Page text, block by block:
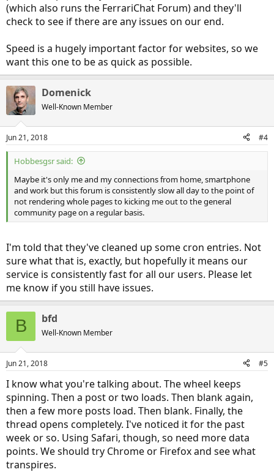
Also interesting is that
www.insideevs.com
which directs user to
these forums from social media sites and news aggregators (like
name servers.
(which also runs the FerrariChat Forum) and they'll
check to see if there are any issues on our end.
Speed is a hugely important factor for websites, so we
want this one to be as quick as possible.
Domenick
Well-Known Member
Jun 21, 2018 #4
Hobbesgsr said:
Maybe it's only me and my connections from home, smartphone
and work but this forum is consistently slow all day to the point of
not rendering whole pages to kicking me out to the general
community page on a regular basis.
I'm told that they've cleaned up some cron entries. Not
sure what that is, exactly, but hopefully it means our
service is consistently fast for all our users. Please let
me know if you still have issues.
B bfd
Well-Known Member
Jun 21, 2018 #5
I know what you're talking about. The wheel keeps
spinning. Then a post or two loads. Then blank again,
then a few more posts load. Then blank. Finally, the
thread opens completely. I've noticed it for the past
week or so. Using Safari, though, so need more data
points. We should try Chrome or Firefox and see what
transpires.